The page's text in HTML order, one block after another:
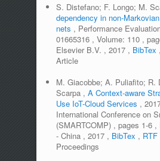
S. Distefano; F. Longo; M.
dependency in non-
nets , Performance
01665316 , Volume: 110 ,
Elsevier B.V. , 2017 , BibTex ,
Article
M. Giacobbe; A. Puliafito; R.
Scarpa , A Context-aware
Use IoT-Cloud Services ,
International Conference on
(SMARTCOMP) , pages 1-6 ,
- China , 2017 , BibTex , RTF
Proceedings